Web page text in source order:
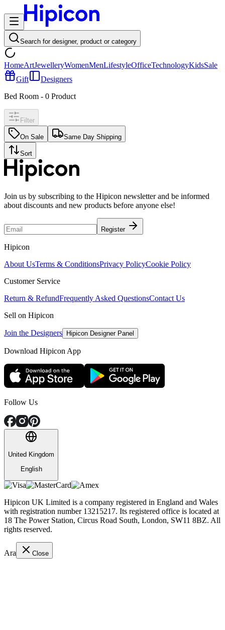
Search for designer, product or category
HomeArtJewelleryWomenMenLifestyleOfficeTechnologyKidsSale
Gift
Designers
Bed Room - 0 Product
Filter
On Sale Same Day Shipping
Sort
Join us by subscribing to the Hipicon newsletter and be informed
about discounts and new products before anyone else!
Register
Hipicon
About UsTerms & ConditionsPrivacy PolicyCookie Policy
Customer Service
Return & RefundFrequently Asked QuestionsContact Us
Sell on Hipicon
Join the Designers Hipicon Designer Panel
Download Hipicon App
Follow Us
United Kingdom
English
Hipicon UK Limited is a company registered in England and Wales
with registration number 13215217. Its registered office is located at
18 The Power Station, Circus Road South, London, SW11 8BZ. All
rights reserved.
Ara Close